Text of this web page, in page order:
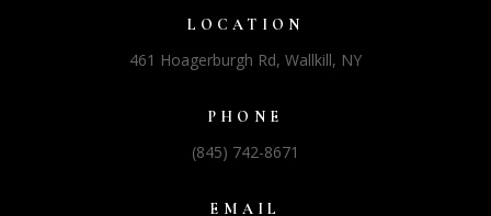
LOCATION
461 Hoagerburgh Rd, Wallkill, NY
PHONE
(845) 742-8671
EMAIL